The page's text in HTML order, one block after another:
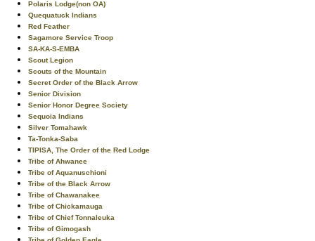
Polaris Lodge(non OA)
Quequatuck Indians
Red Feather
Sagamore Service Troop
SA-KA-S-EMBA
Scout Legion
Scouts of the Mountain
Secret Order of the Black Arrow
Senior Division
Senior Honor Degree Society
Sequoia Indians
Silver Tomahawk
Ta-Tonka-Saba
TIPISA, The Order of the Red Lodge
Tribe of Ahwanee
Tribe of Aquanuschioni
Tribe of the Black Arrow
Tribe of Chawanakee
Tribe of Chickamauga
Tribe of Chief Tonnaleuka
Tribe of Gimogash